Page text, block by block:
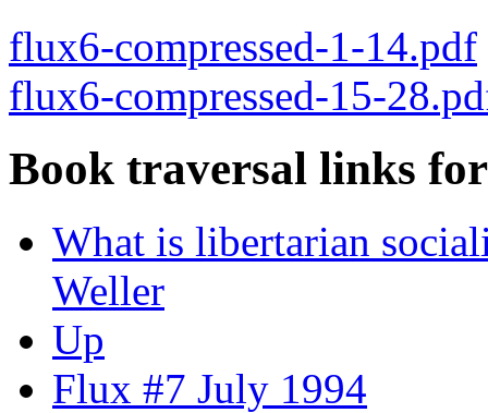
flux6-compressed-1-14.pdf
flux6-compressed-15-
Book traversal links
What is libertarian
Weller
Up
Flux #7 July 1994